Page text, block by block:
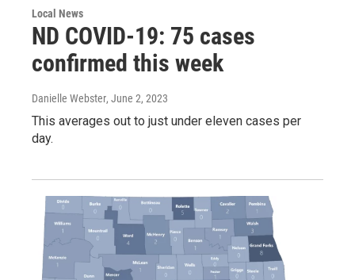
Local News
ND COVID-19: 75 cases
confirmed this week
Danielle Webster, June 2, 2023
This averages out to just under eleven cases per
day.